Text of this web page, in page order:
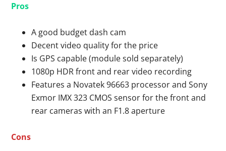
Pros
A good budget dash cam
Decent video quality for the price
Is GPS capable (module sold separately)
1080p HDR front and rear video recording
Features a Novatek 96663 processor and Sony
Exmor IMX 323 CMOS sensor for the front and
rear cameras with an F1.8 aperture
Cons